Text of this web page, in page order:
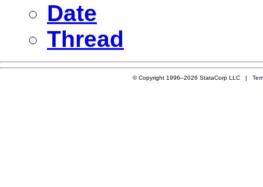
Date
Thread
© Copyright 1996–2026 StataCorp LLC |